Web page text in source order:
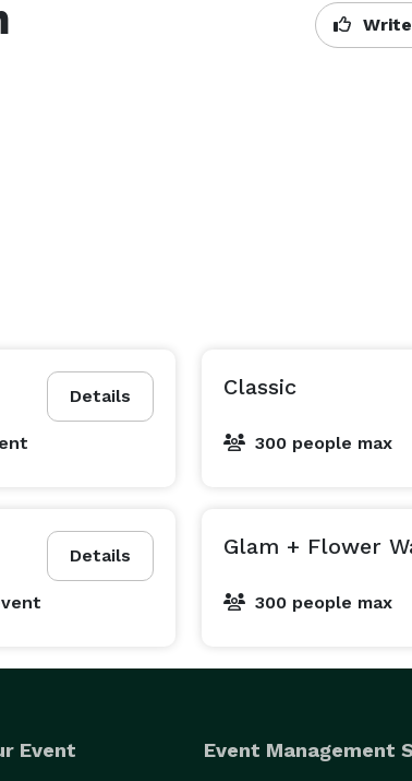
Details Classic
300 people max
Details Glam + Flower
300 people max
Event Event Management